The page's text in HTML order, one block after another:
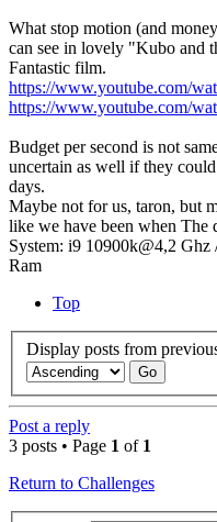
What stop motion (and
can see in lovely "Kubo and
Fantastic film.
https://www.youtube.com/
https://www.youtube.com/
Budget per second is not
uncertain as well if they
days.
Maybe not for us, taron, but
like we have been when The
System: i9 10900k@4,2
Ram
Top
Display posts from
Post a reply
3 posts • Page 1 of 1
Return to Challenges